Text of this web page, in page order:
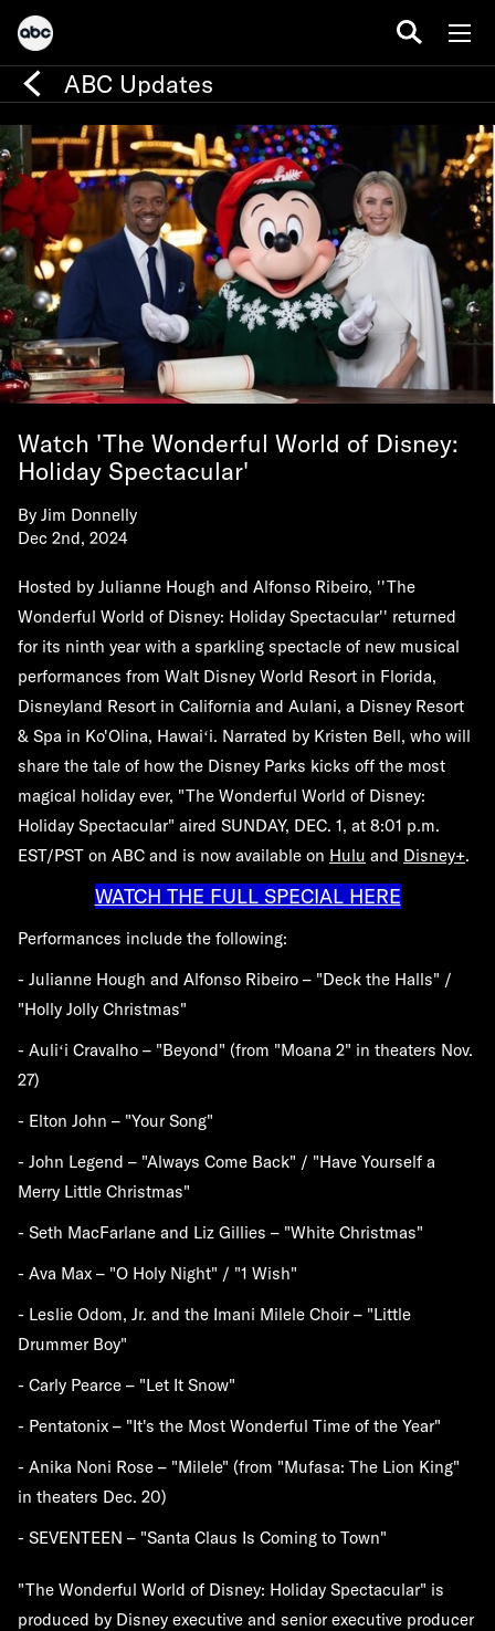
ABC Updates
Watch 'The Wonderful World of Disney:
Holiday Spectacular'
By Jim Donnelly
Dec 2nd, 2024
Hosted by Julianne Hough and Alfonso Ribeiro, ''The
Wonderful World of Disney: Holiday Spectacular'' returned
for its ninth year with a sparkling spectacle of new musical
performances from Walt Disney World Resort in Florida,
Disneyland Resort in California and Aulani, a Disney Resort
& Spa in Ko'Olina, Hawaiʻi. Narrated by Kristen Bell, who will
share the tale of how the Disney Parks kicks off the most
magical holiday ever, "The Wonderful World of Disney:
Holiday Spectacular" aired SUNDAY, DEC. 1, at 8:01 p.m.
EST/PST on ABC and is now available on Hulu and Disney+.
WATCH THE FULL SPECIAL HERE
Performances include the following:
- Julianne Hough and Alfonso Ribeiro – "Deck the Halls" /
"Holly Jolly Christmas"
- Auliʻi Cravalho – "Beyond" (from "Moana 2" in theaters Nov.
27)
- Elton John – "Your Song"
- John Legend – "Always Come Back" / "Have Yourself a
Merry Little Christmas"
- Seth MacFarlane and Liz Gillies – "White Christmas"
- Ava Max – "O Holy Night" / "1 Wish"
- Leslie Odom, Jr. and the Imani Milele Choir – "Little
Drummer Boy"
- Carly Pearce – "Let It Snow"
- Pentatonix – "It's the Most Wonderful Time of the Year"
- Anika Noni Rose – "Milele" (from "Mufasa: The Lion King"
in theaters Dec. 20)
- SEVENTEEN – "Santa Claus Is Coming to Town"
"The Wonderful World of Disney: Holiday Spectacular" is
produced by Disney executive and senior executive producer